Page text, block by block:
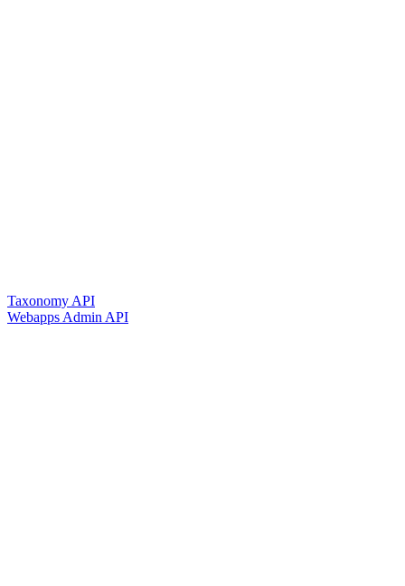
Taxonomy API
Webapps Admin API